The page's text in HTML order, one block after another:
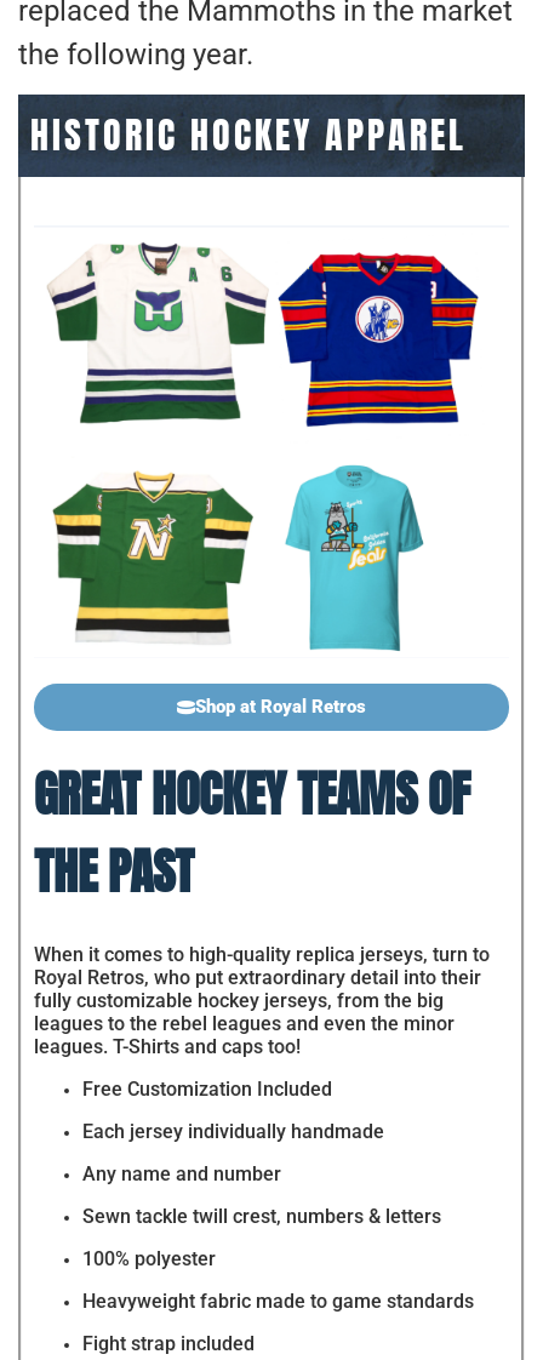
replaced the Mammoths in the market
the following year.
HISTORIC HOCKEY APPAREL
Shop at Royal Retros
GREAT HOCKEY TEAMS OF
THE PAST
When it comes to high-quality replica jerseys, turn to
Royal Retros, who put extraordinary detail into their
fully customizable hockey jerseys, from the big
leagues to the rebel leagues and even the minor
leagues. T-Shirts and caps too!
Free Customization Included
Each jersey individually handmade
Any name and number
Sewn tackle twill crest, numbers & letters
100% polyester
Heavyweight fabric made to game standards
Fight strap included